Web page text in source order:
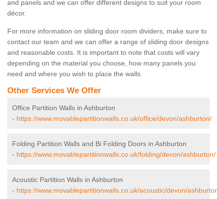
and panels and we can offer different designs to suit your room
décor.
For more information on sliding door room dividers, make sure to
contact our team and we can offer a range of sliding door designs
and reasonable costs. It is important to note that costs will vary
depending on the material you choose, how many panels you
need and where you wish to place the walls.
Other Services We Offer
Office Partition Walls in Ashburton
- https://www.movablepartitionwalls.co.uk/office/devon/ashburton/
Folding Partition Walls and Bi Folding Doors in Ashburton
- https://www.movablepartitionwalls.co.uk/folding/devon/ashburton/
Acoustic Partition Walls in Ashburton
- https://www.movablepartitionwalls.co.uk/acoustic/devon/